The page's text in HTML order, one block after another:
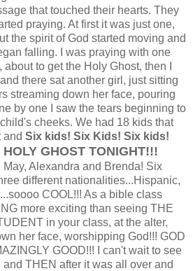
that touched their hearts. They
praying. At first it was just one,
the spirit of God started moving and
falling. I was praying with one
to get the Holy Ghost, then I
there sat another girl, just sitting
streaming down her face, pouring
by one I saw the tears beginning to
cheeks. We had 18 kids that
and Six kids! Six Kids! Six kids!
GHOST TONIGHT!!!
May, Alexandra and Brenda! Six
different nationalities...Hispanic,
COOL!!! As a bible class
more exciting than seeing THE
in your class, at the alter,
her face, worshipping God!!! GOD
GOOD!!! I can't wait to see
THEN after it was all over and